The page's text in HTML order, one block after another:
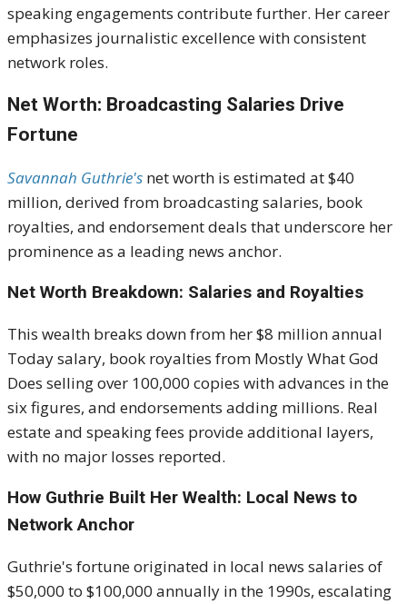
speaking engagements contribute further. Her career
emphasizes journalistic excellence with consistent
network roles.
Net Worth: Broadcasting Salaries Drive
Fortune
Savannah Guthrie's net worth is estimated at $40
million, derived from broadcasting salaries, book
royalties, and endorsement deals that underscore her
prominence as a leading news anchor.
Net Worth Breakdown: Salaries and Royalties
This wealth breaks down from her $8 million annual
Today salary, book royalties from Mostly What God
Does selling over 100,000 copies with advances in the
six figures, and endorsements adding millions. Real
estate and speaking fees provide additional layers,
with no major losses reported.
How Guthrie Built Her Wealth: Local News to
Network Anchor
Guthrie's fortune originated in local news salaries of
$50,000 to $100,000 annually in the 1990s, escalating